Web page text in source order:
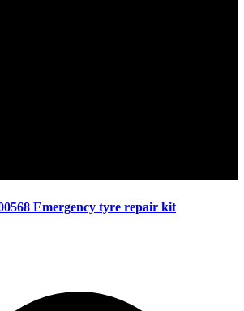
Emergency tyre repair kit